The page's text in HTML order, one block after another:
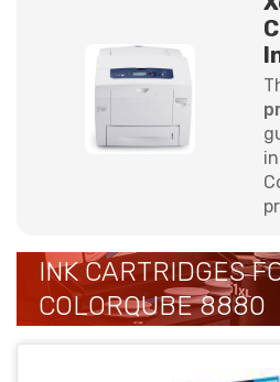
INK CARTRIDGES
COLORQUBE 8880